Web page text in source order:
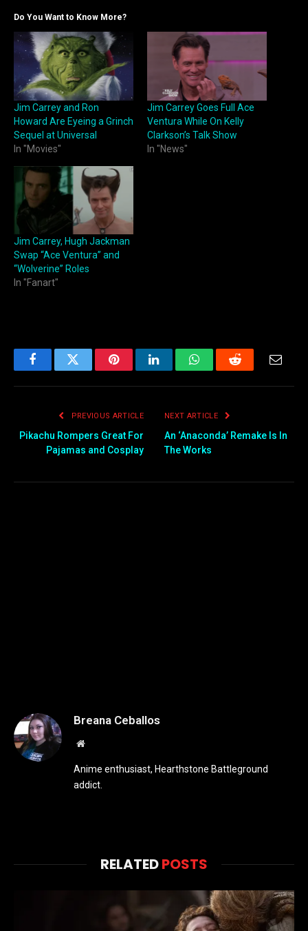
Do You Want to Know More?
Jim Carrey and Ron
Howard Are Eyeing a Grinch
Sequel at Universal
In "Movies"
Jim Carrey Goes Full Ace
Ventura While On Kelly
Clarkson’s Talk Show
In "News"
Jim Carrey, Hugh Jackman
Swap “Ace Ventura” and
“Wolverine” Roles
In "Fanart"
FacebookTwitter PinterestLinkedInWhatsAppReddit
PREVIOUS ARTICLE
Pikachu Rompers Great For
Pajamas and Cosplay
NEXT ARTICLE
An ‘Anaconda’ Remake Is In
The Works
Breana Ceballos
Website
Anime enthusiast, Hearthstone Battleground
addict.
RELATEDPOSTS